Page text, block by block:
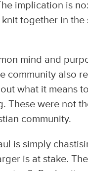
implication is
together in the
mind and
community also
what it means to
These were not
community.
is simply
is at stake.